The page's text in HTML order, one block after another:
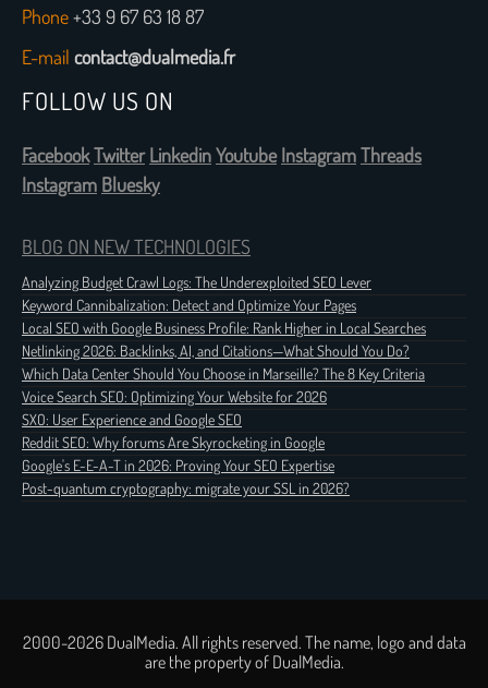
Phone+33 9 67 63 18 87
E-mail contact@dualmedia.fr
FOLLOW US ON
FacebookTwitter LinkedinYoutube InstagramThreads
Instagram Bluesky
BLOG ON NEW TECHNOLOGIES
Analyzing Budget Crawl Logs: The Underexploited SEO Lever
Keyword Cannibalization: Detect and Optimize Your Pages
Local SEO with Google Business Profile: Rank Higher in Local Searches
Netlinking 2026: Backlinks, AI, and Citations—What Should You Do?
Which Data Center Should You Choose in Marseille? The 8 Key Criteria
Voice Search SEO: Optimizing Your Website for 2026
SXO: User Experience and Google SEO
Reddit SEO: Why forums Are Skyrocketing in Google
Google's E-E-A-T in 2026: Proving Your SEO Expertise
Post-quantum cryptography: migrate your SSL in 2026?
2000-2026 DualMedia. All rights reserved. The name, logo and data
are the property of DualMedia.